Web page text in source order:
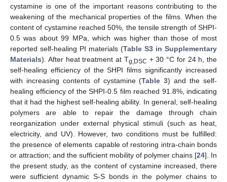
cystamine is one of the important reasons contributing to the
weakening of the mechanical properties of the films. When the
content of cystamine reached 50%, the tensile strength of SHPI-
0.5 was about 99 MPa, which was higher than those of most
reported self-healing PI materials (Table S3 in Supplementary
Materials). After heat treatment at Tg,DSC + 30 °C for 24 h, the
self-healing efficiency of the SHPI films significantly increased
with increasing contents of cystamine (Table 3) and the self-
healing efficiency of the SHPI-0.5 film reached 91.8%, indicating
that it had the highest self-healing ability. In general, self-healing
polymers are able to repair the damage through chain
reorganization under external physical stimuli (such as heat,
electricity, and UV). However, two conditions must be fulfilled:
the presence of elements capable of restoring intra-chain bonds
or attraction; and the sufficient mobility of polymer chains [24]. In
the present study, as the content of cystamine increased, there
were sufficient dynamic S-S bonds in the polymer chains to